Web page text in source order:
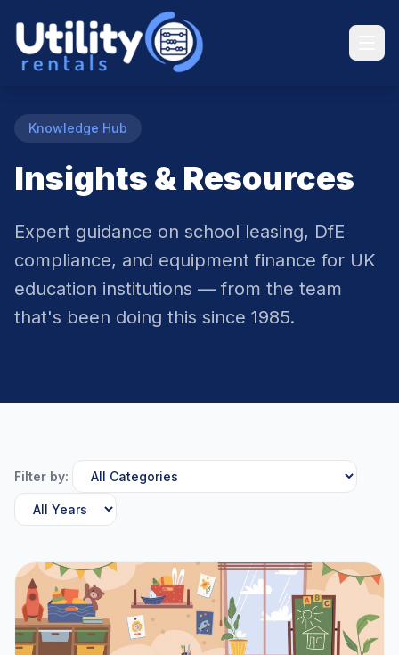
Knowledge Hub
Insights & Resources
Expert guidance on school leasing, DfE
compliance, and equipment finance for UK
education institutions — from the team
that's been doing this since 1985.
Filter by: